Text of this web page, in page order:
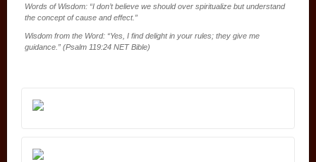
Words of Wisdom: “I don’t believe we should over spiritualize but understand
the concept of cause and effect.”
Wisdom from the Word: “Yes, I find delight in your rules; they give me
guidance.” (Psalm 119:24 NET Bible)